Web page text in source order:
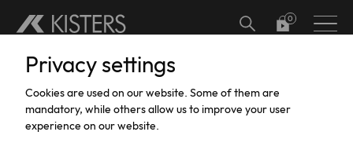
Services
Privacy settings
Cookies are used on our website. Some of them are
mandatory, while others allow us to improve your user
experience on our website.
Hardware
Meteorology
Water Level
Software
Software Add-ons
Calibration
Datalogger calibration and certification
Current Meter Calibration and Certification
Training
Hydrographic Training
Products Training
Support
Current Software Versions
Custom Solutions